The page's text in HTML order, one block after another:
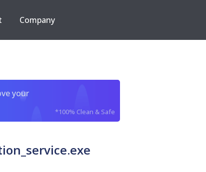
Company
your
*100% Clean & Safe